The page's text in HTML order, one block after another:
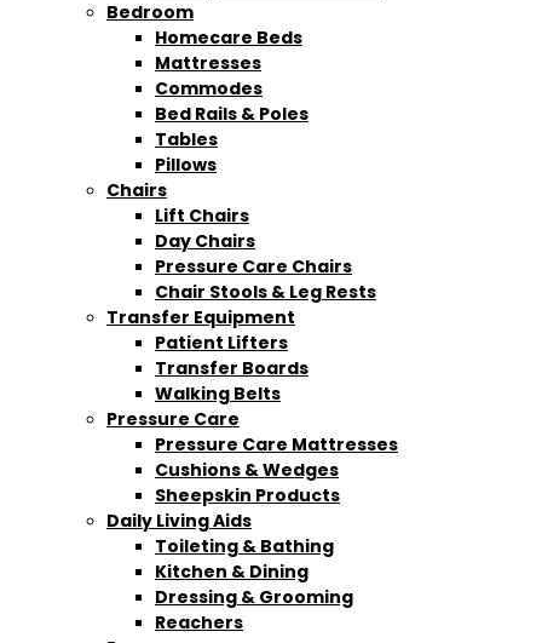
Bedroom
Homecare Beds
Mattresses
Commodes
Bed Rails & Poles
Tables
Pillows
Chairs
Lift Chairs
Day Chairs
Pressure Care Chairs
Chair Stools & Leg Rests
Transfer Equipment
Patient Lifters
Transfer Boards
Walking Belts
Pressure Care
Pressure Care Mattresses
Cushions & Wedges
Sheepskin Products
Daily Living Aids
Toileting & Bathing
Kitchen & Dining
Dressing & Grooming
Reachers